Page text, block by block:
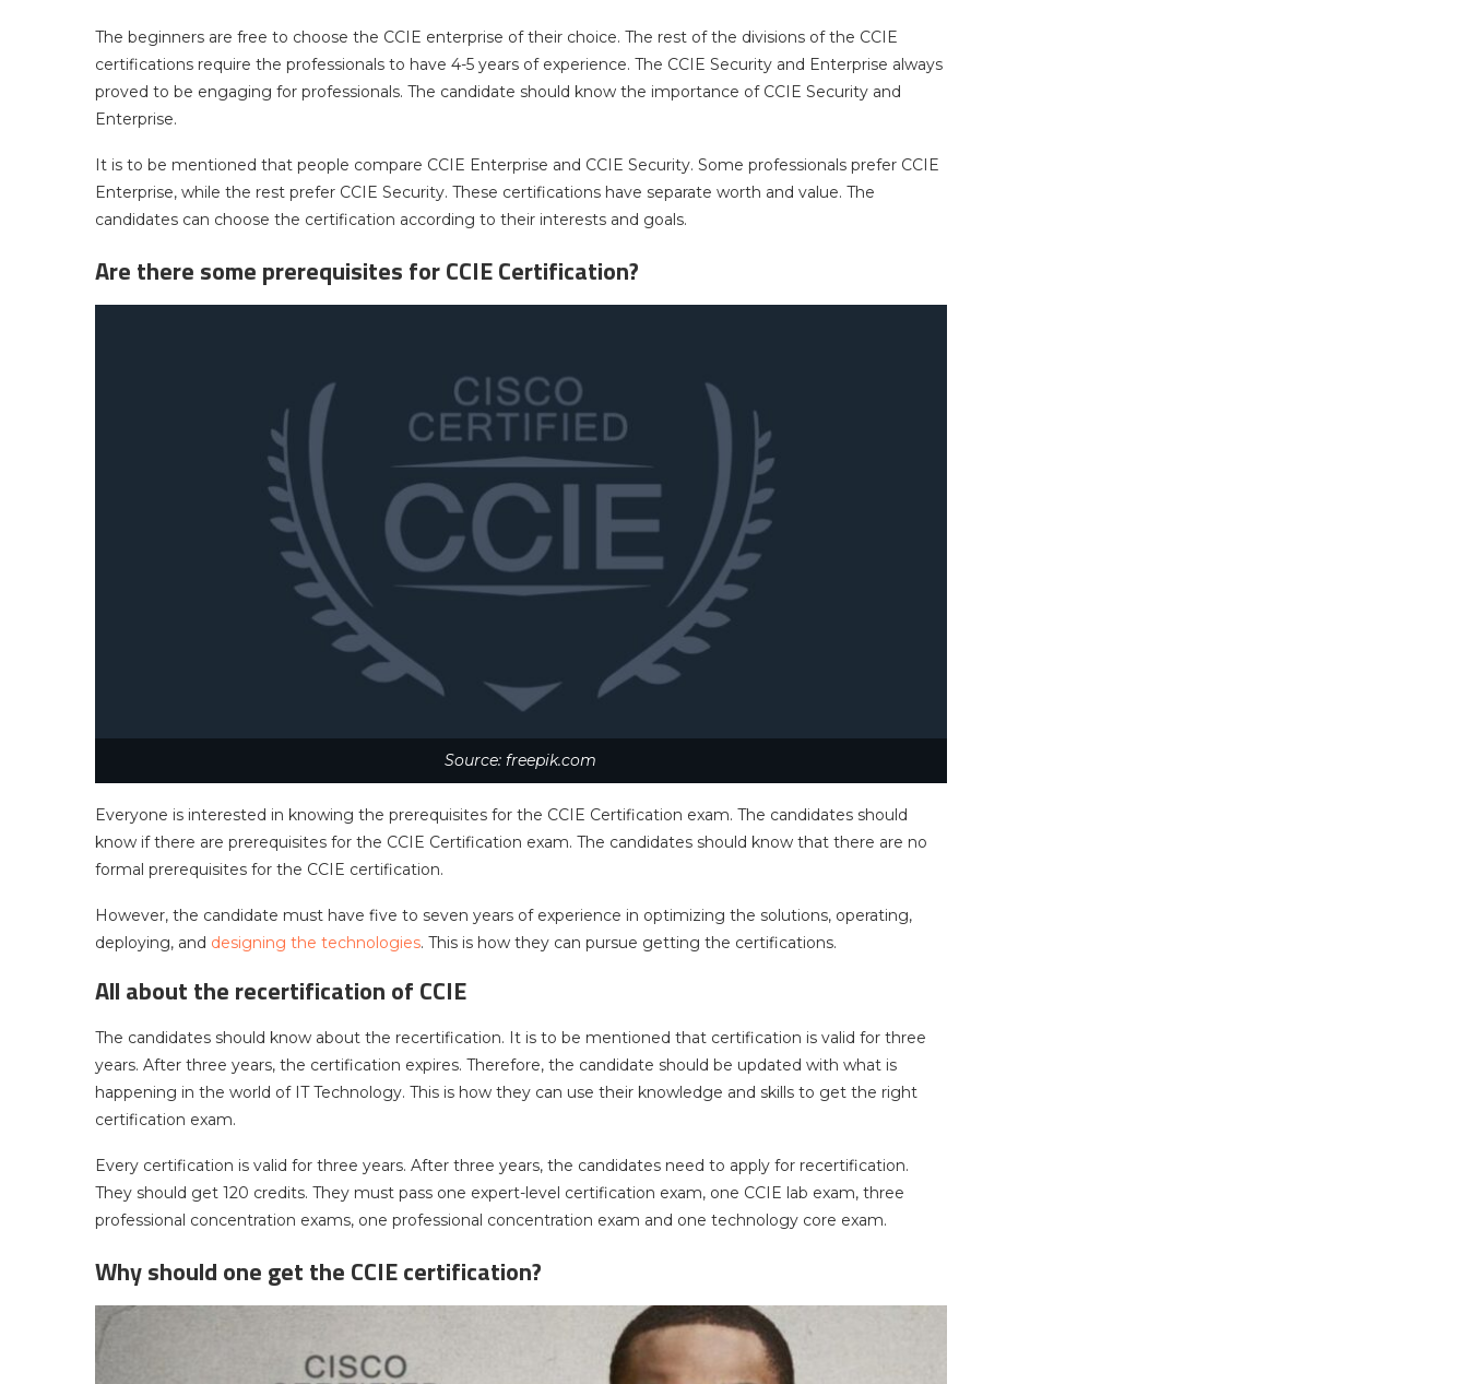
The beginners are free to choose the CCIE enterprise of their choice. The rest of the divisions of the CCIE
certifications require the professionals to have 4-5 years of experience. The CCIE Security and Enterprise always
proved to be engaging for professionals. The candidate should know the importance of CCIE Security and
Enterprise.
It is to be mentioned that people compare CCIE Enterprise and CCIE Security. Some professionals prefer CCIE
Enterprise, while the rest prefer CCIE Security. These certifications have separate worth and value. The
candidates can choose the certification according to their interests and goals.
Are there some prerequisites for CCIE Certification?
Source: freepik.com
Everyone is interested in knowing the prerequisites for the CCIE Certification exam. The candidates should
know if there are prerequisites for the CCIE Certification exam. The candidates should know that there are no
formal prerequisites for the CCIE certification.
However, the candidate must have five to seven years of experience in optimizing the solutions, operating,
deploying, and designing the technologies. This is how they can pursue getting the certifications.
All about the recertification of CCIE
The candidates should know about the recertification. It is to be mentioned that certification is valid for three
years. After three years, the certification expires. Therefore, the candidate should be updated with what is
happening in the world of IT Technology. This is how they can use their knowledge and skills to get the right
certification exam.
Every certification is valid for three years. After three years, the candidates need to apply for recertification.
They should get 120 credits. They must pass one expert-level certification exam, one CCIE lab exam, three
professional concentration exams, one professional concentration exam and one technology core exam.
Why should one get the CCIE certification?